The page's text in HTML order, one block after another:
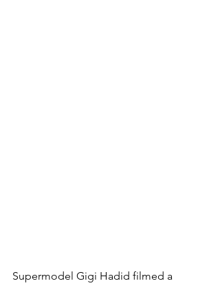
Supermodel Gigi Hadid filmed a